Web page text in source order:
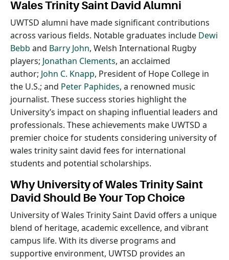
Wales Trinity Saint David Alumni
UWTSD alumni have made significant contributions
across various fields. Notable graduates include Dewi
Bebb and Barry John, Welsh International Rugby
players; Jonathan Clements, an acclaimed
author; John C. Knapp, President of Hope College in
the U.S.; and Peter Paphides, a renowned music
journalist. These success stories highlight the
University’s impact on shaping influential leaders and
professionals. These achievements make UWTSD a
premier choice for students considering university of
wales trinity saint david fees for international
students and potential scholarships.
Why University of Wales Trinity Saint
David Should Be Your Top Choice
University of Wales Trinity Saint David offers a unique
blend of heritage, academic excellence, and vibrant
campus life. With its diverse programs and
supportive environment, UWTSD provides an